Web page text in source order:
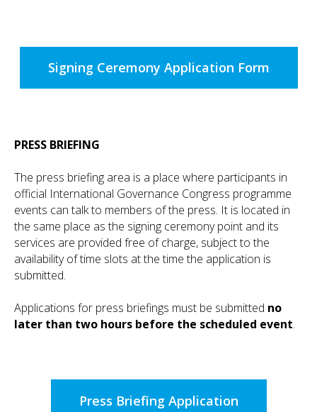
Signing Ceremony Application Form
PRESS BRIEFING
The press briefing area is a place where participants in
official International Governance Congress programme
events can talk to members of the press. It is located in
the same place as the signing ceremony point and its
services are provided free of charge, subject to the
availability of time slots at the time the application is
submitted.
Applications for press briefings must be submitted no
later than two hours before the scheduled event.
Press Briefing Application